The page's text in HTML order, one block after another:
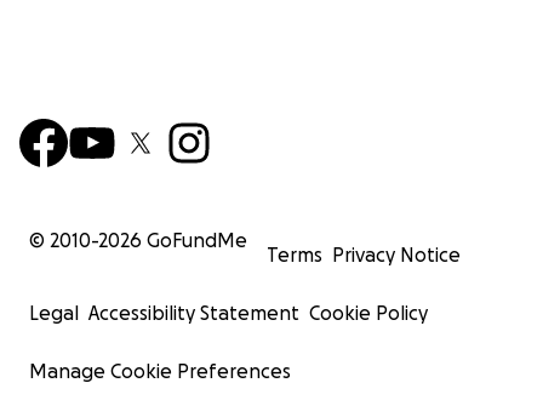
© 2010-2026 GoFundMe
Terms Privacy Notice
Legal Accessibility Statement Cookie Policy
Manage Cookie Preferences